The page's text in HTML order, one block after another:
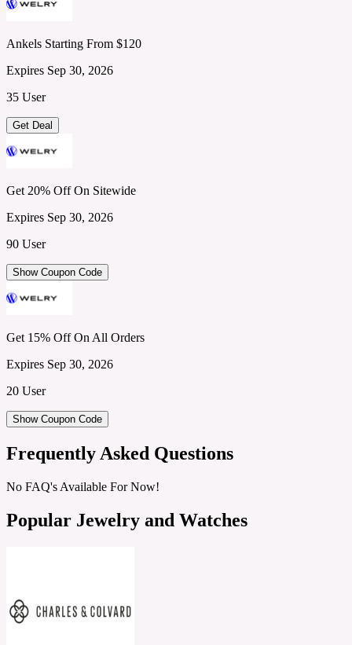
Ankels Starting From $120
Expires Sep 30, 2026
35 User
Get Deal
Get 20% Off On Sitewide
Expires Sep 30, 2026
90 User
Show Coupon Code
Get 15% Off On All Orders
Expires Sep 30, 2026
20 User
Show Coupon Code
Frequently Asked Questions
No FAQ's Available For Now!
Popular Jewelry and Watches